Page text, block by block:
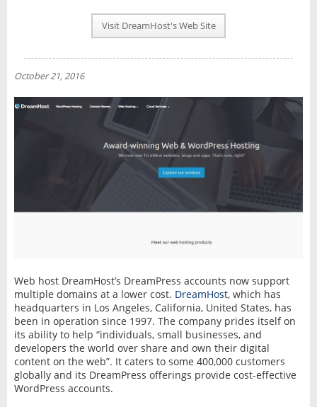
PLAN INFO
NEWS
INTERVIEW
Visit DreamHost's Web Site
October 21, 2016
Web host DreamHost’s DreamPress accounts now support
multiple domains at a lower cost. DreamHost, which has
headquarters in Los Angeles, California, United States, has
been in operation since 1997. The company prides itself on
its ability to help “individuals, small businesses, and
developers the world over share and own their digital
content on the web”. It caters to some 400,000 customers
globally and its DreamPress offerings provide cost-effective
WordPress accounts.